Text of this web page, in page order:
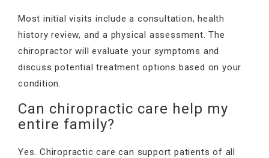
Most initial visits include a consultation, health
history review, and a physical assessment. The
chiropractor will evaluate your symptoms and
discuss potential treatment options based on your
condition.
Can chiropractic care help my
entire family?
Yes. Chiropractic care can support patients of all